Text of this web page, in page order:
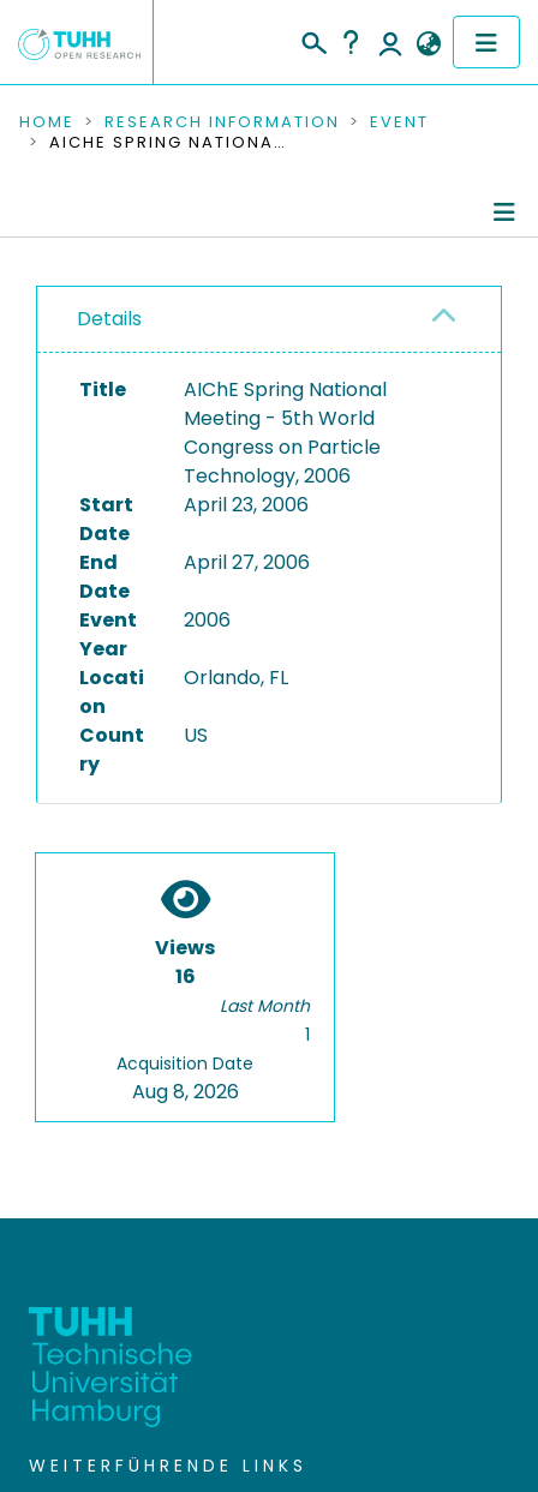
COMMUNITIES & COLLECTIONS
RESEARCH DATA
PEOPLE
INSTITUTIONS
HOME RESEARCH INFORMATION
EVENT
AICHE SPRING NATIONAL MEETING - 5TH WORLD CONGRESS ON PARTICLE TECHNOLOGY, 2006
Details
Title
AIChE Spring National
Meeting - 5th World
Congress on Particle
Technology, 2006
Start
Date
April 23, 2006
End
Date
April 27, 2006
Event
Year
2006
Locati
on
Orlando, FL
Count
ry
US
Views
16
Last Month
1
Acquisition Date
Aug 8, 2026
WEITERFÜHRENDE LINKS